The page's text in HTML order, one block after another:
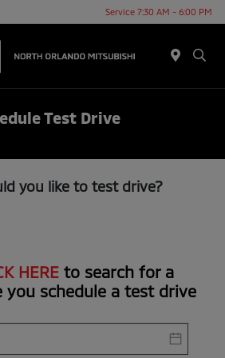
Service 7:30 AM - 6:00 PM
Test Drive
you like to test drive?
HEREto search for a
you schedule a test drive